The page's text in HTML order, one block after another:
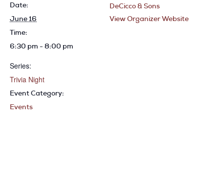
Date:
June 16
Time:
6:30 pm - 8:00 pm
Series:
Trivia Night
Event Category:
Events
DeCicco & Sons
View Organizer Website